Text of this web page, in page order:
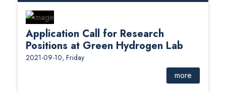
Application Call for Research
Positions at Green Hydrogen Lab
2021-09-10, Friday
more